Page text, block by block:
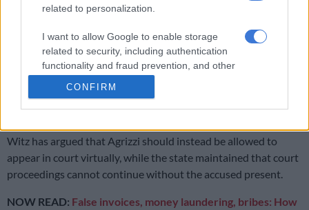
related to personalization.
I want to allow Google to enable storage
related to security, including authentication
functionality and fraud prevention, and other
CONFIRM
Former ANC MP Vincent Smith sentenced to seven years in jail for
corruption
Agrizzi testifies in Bosasa-linked corruption case against Mathenjwa
Witz has argued that Agrizzi should instead be allowed to
appear in court virtually, while the state maintained that court
proceedings cannot continue without the accused present.
NOW READ: False invoices, money laundering, bribes: How